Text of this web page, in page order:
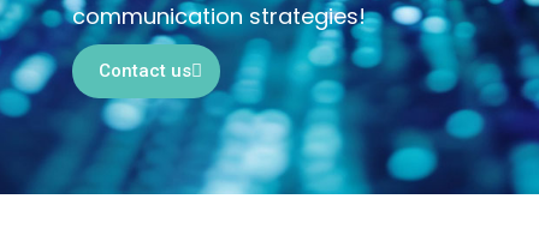
communication strategies!
Contact us